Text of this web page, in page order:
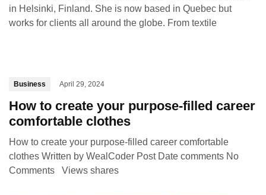
in Helsinki, Finland. She is now based in Quebec but
works for clients all around the globe. From textile
Business April 29, 2024
How to create your purpose-filled career
comfortable clothes
How to create your purpose-filled career comfortable
clothes Written by WealCoder Post Date comments No
Comments Views shares